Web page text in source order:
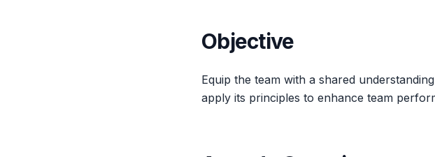
Objective
Equip the team with a shared
apply its principles to enhance team